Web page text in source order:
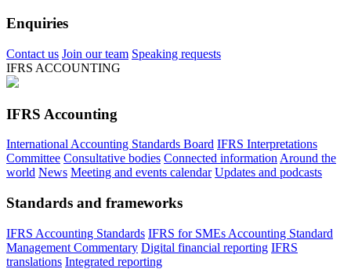
Enquiries
Contact us Join our team Speaking requests
IFRS ACCOUNTING
IFRS Accounting
International Accounting Standards Board IFRS Interpretations
Committee Consultative bodies Connected information Around the
world News Meeting and events calendar Updates and podcasts
Standards and frameworks
IFRS Accounting Standards IFRS for SMEs Accounting Standard
Management Commentary Digital financial reporting IFRS
translations Integrated reporting